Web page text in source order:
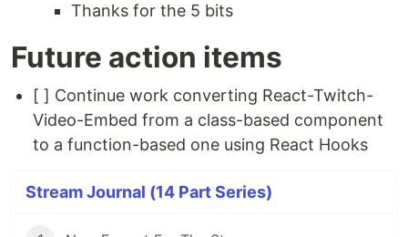
Thanks for the 5 bits
Future action items
[ ] Continue work converting React-Twitch-
Video-Embed from a class-based component
to a function-based one using React Hooks
Stream Journal (14 Part Series)